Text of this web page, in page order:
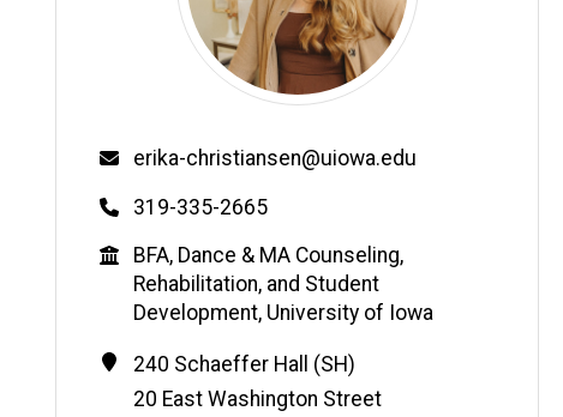
Email
erika-christiansen@uiowa.edu
Phone
319-335-2665
Education
BFA, Dance & MA Counseling,
Rehabilitation, and Student
Development, University of Iowa
Contact
Information
Address
240 Schaeffer Hall (SH)
20 East Washington Street